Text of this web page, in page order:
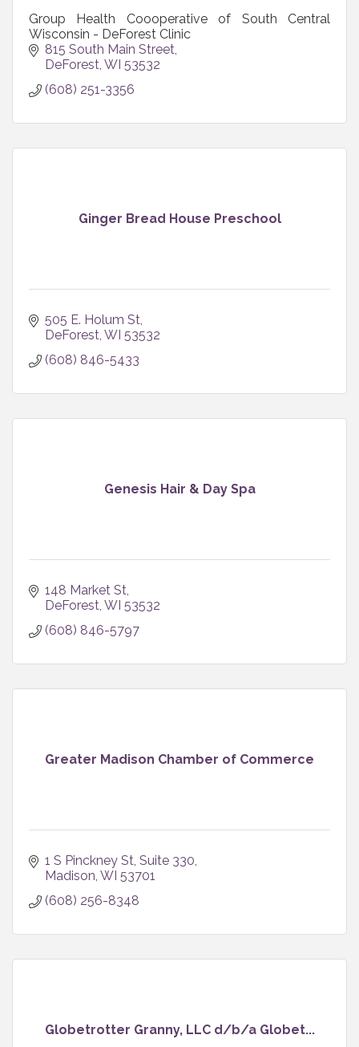
Group Health Coooperative of South Central
Wisconsin - DeForest Clinic
815 South Main Street
DeForest WI 53532
(608) 251-3356
Ginger Bread House Preschool
505 E. Holum St
DeForest WI 53532
(608) 846-5433
Genesis Hair & Day Spa
148 Market St
DeForest WI 53532
(608) 846-5797
Greater Madison Chamber of Commerce
1 S Pinckney St Suite 330
Madison WI 53701
(608) 256-8348
Globetrotter Granny, LLC d/b/a Globet...